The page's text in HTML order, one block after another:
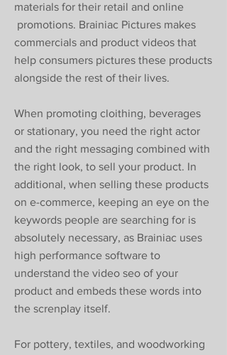
materials for their retail and online
promotions. Brainiac Pictures makes
commercials and product videos that
help consumers pictures these products
alongside the rest of their lives.
When promoting cloithing, beverages
or stationary, you need the right actor
and the right messaging combined with
the right look, to sell your product. In
additional, when selling these products
on e-commerce, keeping an eye on the
keywords people are searching for is
absolutely necessary, as Brainiac uses
high performance software to
understand the video seo of your
product and embeds these words into
the screnplay itself.
For pottery, textiles, and woodworking